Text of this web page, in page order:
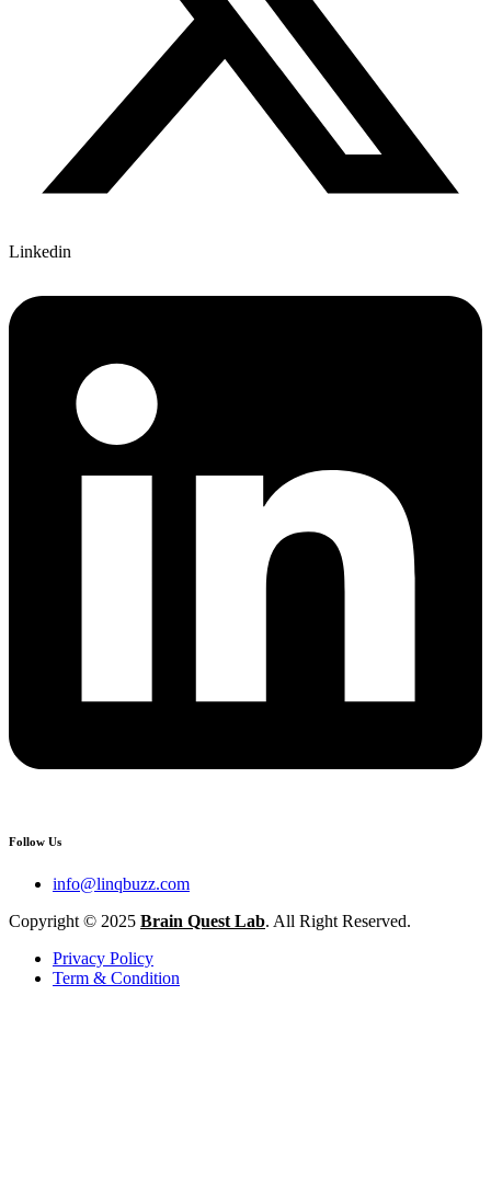
Linkedin
Follow Us
info@linqbuzz.com
Copyright © 2025 Brain Quest Lab. All Right Reserved.
Privacy Policy
Term & Condition